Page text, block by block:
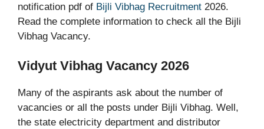
notification pdf of Bijli Vibhag Recruitment 2026.
Read the complete information to check all the Bijli
Vibhag Vacancy.
Vidyut Vibhag Vacancy 2026
Many of the aspirants ask about the number of
vacancies or all the posts under Bijli Vibhag. Well,
the state electricity department and distributor